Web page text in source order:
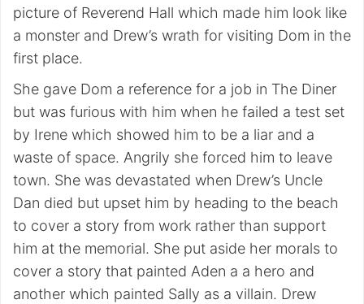
picture of Reverend Hall which made him look like
a monster and Drew’s wrath for visiting Dom in the
first place.
She gave Dom a reference for a job in The Diner
but was furious with him when he failed a test set
by Irene which showed him to be a liar and a
waste of space. Angrily she forced him to leave
town. She was devastated when Drew’s Uncle
Dan died but upset him by heading to the beach
to cover a story from work rather than support
him at the memorial. She put aside her morals to
cover a story that painted Aden a a hero and
another which painted Sally as a villain. Drew